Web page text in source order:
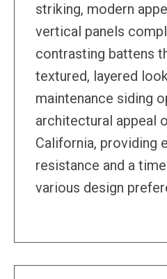
striking, modern
vertical panels
contrasting battens
textured, layered
maintenance siding
architectural appeal
California, providing
resistance and a
various design